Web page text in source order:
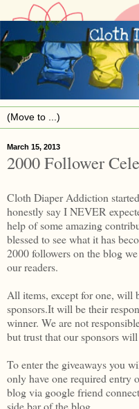
March 15, 2013
2000 Follower
Cloth Diaper Addiction
honestly say I NEVER
help of some amazing
blessed to see what it has
2000 followers on the blog
our readers.
All items, except for one, will
sponsors.It will be their
winner. We are not
but trust that our sponsors
To enter the giveaways you
only have one required entry
blog via google friend
side bar of the blog.